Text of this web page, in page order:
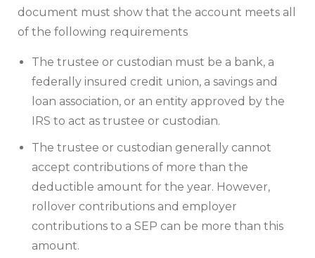
document must show that the account meets all
of the following requirements
The trustee or custodian must be a bank, a
federally insured credit union, a savings and
loan association, or an entity approved by the
IRS to act as trustee or custodian.
The trustee or custodian generally cannot
accept contributions of more than the
deductible amount for the year. However,
rollover contributions and employer
contributions to a SEP can be more than this
amount.